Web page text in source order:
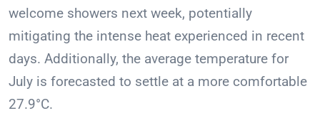
welcome showers next week, potentially
mitigating the intense heat experienced in recent
days. Additionally, the average temperature for
July is forecasted to settle at a more comfortable
27.9°C.